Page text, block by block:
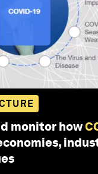
monitor how